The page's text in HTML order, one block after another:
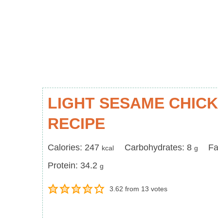
LIGHT SESAME
RECIPE
Calories
Calories: 247 kcal Carbohydrates
Carbohydrates: 8 g
Protein
Protein: 34.2 g
3.62 from 13 votes